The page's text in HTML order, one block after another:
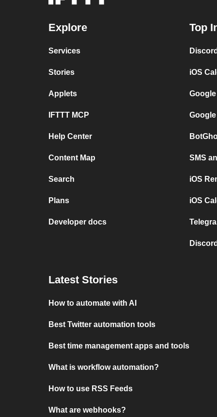
Explore
Services
Stories
Applets
IFTTT MCP
Help Center
Content Map
Search
Plans
Developer docs
Top
iOS
SMS
iOS
iOS
Latest Stories
How to automate with AI
Best Twitter automation tools
Best time management apps and tools
What is workflow automation?
How to use RSS Feeds
What are webhooks?